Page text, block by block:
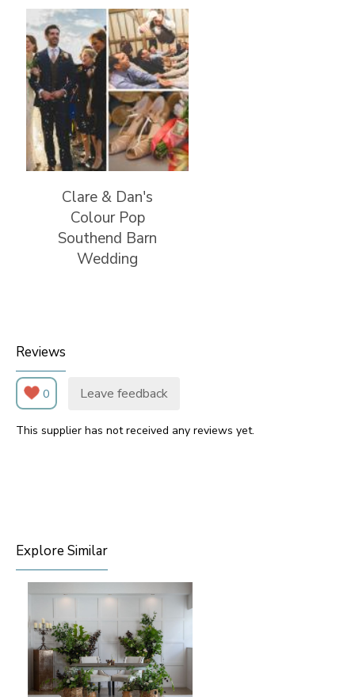
Clare & Dan's
Colour Pop
Southend Barn
Wedding
Reviews
0 Leave feedback
This supplier has not received any reviews yet.
Explore Similar